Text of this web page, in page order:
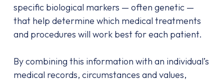
specific biological markers — often genetic —
that help determine which medical treatments
and procedures will work best for each patient.
By combining this information with an individual’s
medical records, circumstances and values,